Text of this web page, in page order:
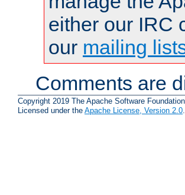
either our IRC
our mailing
Comments are
Copyright 2019 The Apache Software
Licensed under the Apache License, Version 2.0.